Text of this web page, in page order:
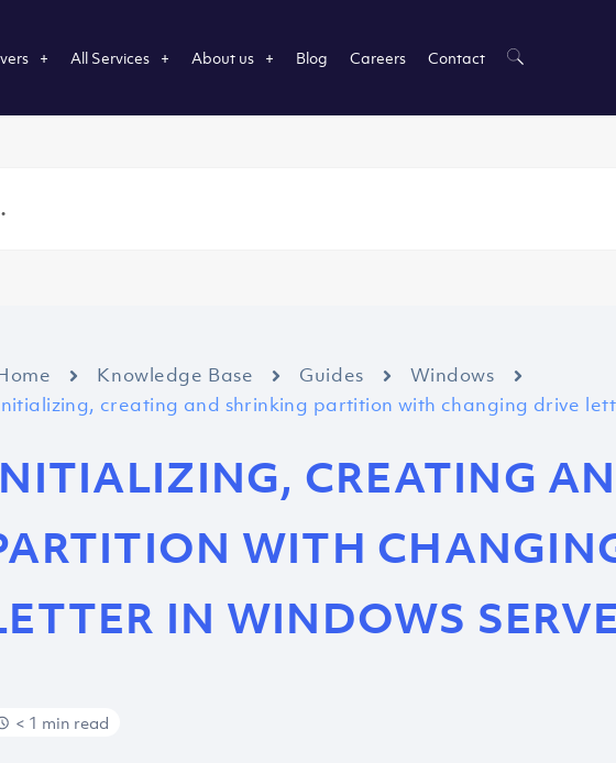
All Services About us Blog Careers Contact
Knowledge Base Guides
Windows
creating and shrinking partition with changing drive
CREATING
WITH
IN WINDOWS
< 1 min read